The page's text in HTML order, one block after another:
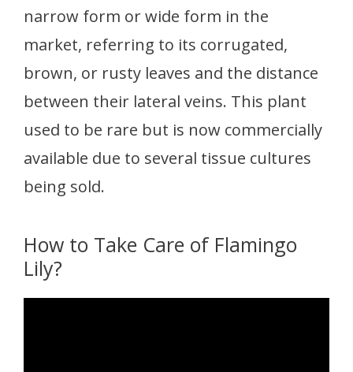
narrow form or wide form in the
market, referring to its corrugated,
brown, or rusty leaves and the distance
between their lateral veins. This plant
used to be rare but is now commercially
available due to several tissue cultures
being sold.
How to Take Care of Flamingo
Lily?